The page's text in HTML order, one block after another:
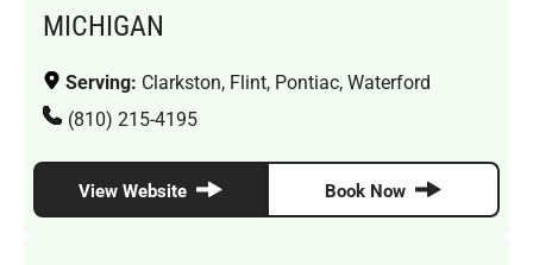
MICHIGAN
Serving: Clarkston, Flint, Pontiac, Waterford
(810) 215-4195
View Website Book Now